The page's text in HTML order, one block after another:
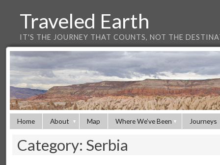
Traveled Earth
IT'S THE JOURNEY THAT COUNTS, NOT THE
Home About Map Where We’ve Been Journeys
Category: Serbia